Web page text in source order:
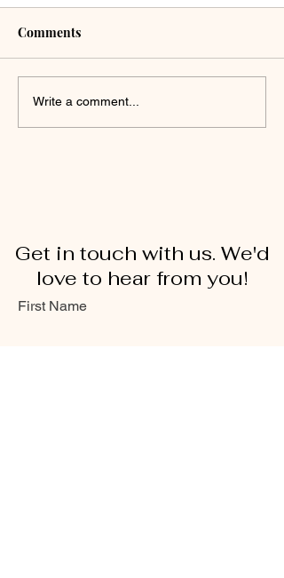
Comments
Write a comment...
Get in touch with us. We'd
love to hear from you!
First Name